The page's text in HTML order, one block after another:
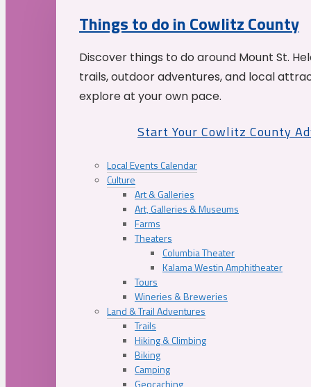
Things to do in Cowlitz County
Discover things to do around Mount St.
trails, outdoor adventures, and local
explore at your own pace.
Start Your Cowlitz County
Local Events Calendar
Culture
Art & Galleries
Art, Galleries & Museums
Farms
Theaters
Columbia Theater
Kalama Westin Amphitheater
Tours
Wineries & Breweries
Land & Trail Adventures
Trails
Hiking & Climbing
Biking
Camping
Geocaching